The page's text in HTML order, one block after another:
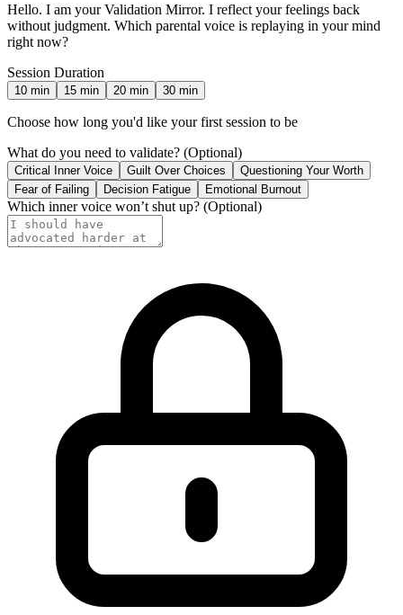
Hello. I am your Validation Mirror. I reflect your feelings back
without judgment. Which parental voice is replaying in your mind
right now?
Session Duration
10 min 15 min 20 min 30 min
Choose how long you'd like your first session to be
What do you need to validate? (Optional)
Critical Inner Voice Guilt Over Choices
Questioning Your Worth
Fear of Failing
Decision Fatigue Emotional Burnout
Which inner voice won’t shut up? (Optional)